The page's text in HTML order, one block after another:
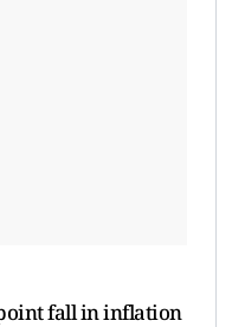
fall in inflation